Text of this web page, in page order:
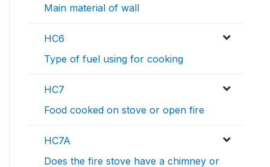
Main material of wall
HC6
Type of fuel using for cooking
HC7
Food cooked on stove or open fire
HC7A
Does the fire stove have a chimney or